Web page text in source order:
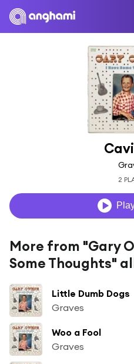
2
More from "Gary
Some Thoughts"
Little Dumb Dogs
Graves
Woo a Fool
Graves